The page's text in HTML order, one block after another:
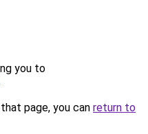
you to
page, you can return to